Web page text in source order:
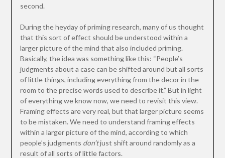
second.
During the heyday of priming research, many of us thought
that this sort of effect should be understood within a
larger picture of the mind that also included priming.
Basically, the idea was something like this: “People’s
judgments about a case can be shifted around but all sorts
of little things, including everything from the decor in the
room to the precise words used to describe it.” But in light
of everything we know now, we need to revisit this view.
Framing effects are very real, but that larger picture seems
to be mistaken. We need to understand framing effects
within a larger picture of the mind, according to which
people’s judgments don’tjust shift around randomly as a
result of all sorts of little factors.